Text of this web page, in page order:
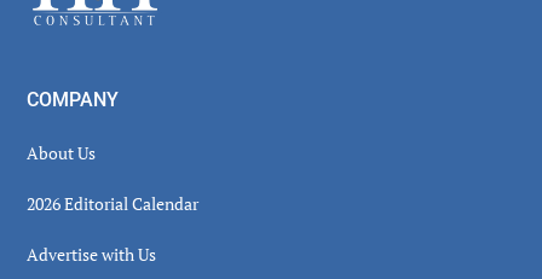
COMPANY
About Us
2026 Editorial Calendar
Advertise with Us